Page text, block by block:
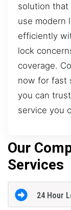
solution that
use modern
efficiently
lock
coverage.
now for fast
you can
service you
Our
Services
24 Hour